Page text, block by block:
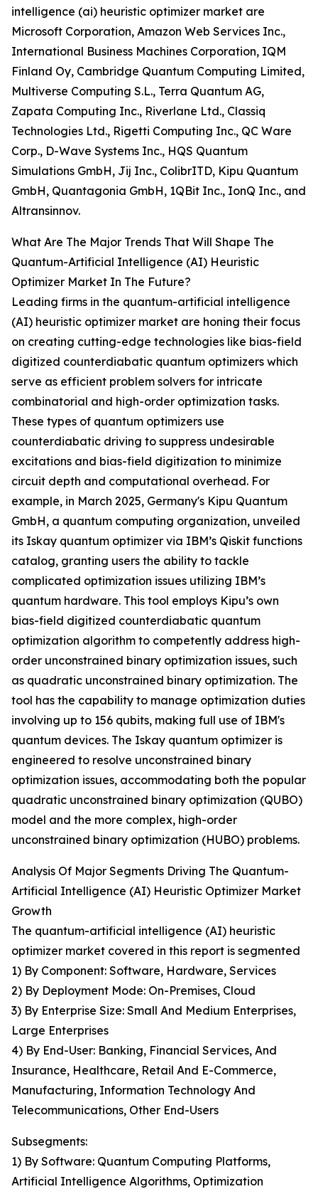
intelligence (ai) heuristic optimizer market are
Microsoft Corporation, Amazon Web Services Inc.,
International Business Machines Corporation, IQM
Finland Oy, Cambridge Quantum Computing Limited,
Multiverse Computing S.L., Terra Quantum AG,
Zapata Computing Inc., Riverlane Ltd., Classiq
Technologies Ltd., Rigetti Computing Inc., QC Ware
Corp., D-Wave Systems Inc., HQS Quantum
Simulations GmbH, Jij Inc., ColibrITD, Kipu Quantum
GmbH, Quantagonia GmbH, 1QBit Inc., IonQ Inc., and
Altransinnov.
What Are The Major Trends That Will Shape The
Quantum-Artificial Intelligence (AI) Heuristic
Optimizer Market In The Future?
Leading firms in the quantum-artificial intelligence
(AI) heuristic optimizer market are honing their focus
on creating cutting-edge technologies like bias-field
digitized counterdiabatic quantum optimizers which
serve as efficient problem solvers for intricate
combinatorial and high-order optimization tasks.
These types of quantum optimizers use
counterdiabatic driving to suppress undesirable
excitations and bias-field digitization to minimize
circuit depth and computational overhead. For
example, in March 2025, Germany's Kipu Quantum
GmbH, a quantum computing organization, unveiled
its Iskay quantum optimizer via IBM’s Qiskit functions
catalog, granting users the ability to tackle
complicated optimization issues utilizing IBM’s
quantum hardware. This tool employs Kipu’s own
bias-field digitized counterdiabatic quantum
optimization algorithm to competently address high-
order unconstrained binary optimization issues, such
as quadratic unconstrained binary optimization. The
tool has the capability to manage optimization duties
involving up to 156 qubits, making full use of IBM's
quantum devices. The Iskay quantum optimizer is
engineered to resolve unconstrained binary
optimization issues, accommodating both the popular
quadratic unconstrained binary optimization (QUBO)
model and the more complex, high-order
unconstrained binary optimization (HUBO) problems.
Analysis Of Major Segments Driving The Quantum-
Artificial Intelligence (AI) Heuristic Optimizer Market
Growth
The quantum-artificial intelligence (AI) heuristic
optimizer market covered in this report is segmented
1) By Component: Software, Hardware, Services
2) By Deployment Mode: On-Premises, Cloud
3) By Enterprise Size: Small And Medium Enterprises,
Large Enterprises
4) By End-User: Banking, Financial Services, And
Insurance, Healthcare, Retail And E-Commerce,
Manufacturing, Information Technology And
Telecommunications, Other End-Users
Subsegments:
1) By Software: Quantum Computing Platforms,
Artificial Intelligence Algorithms, Optimization